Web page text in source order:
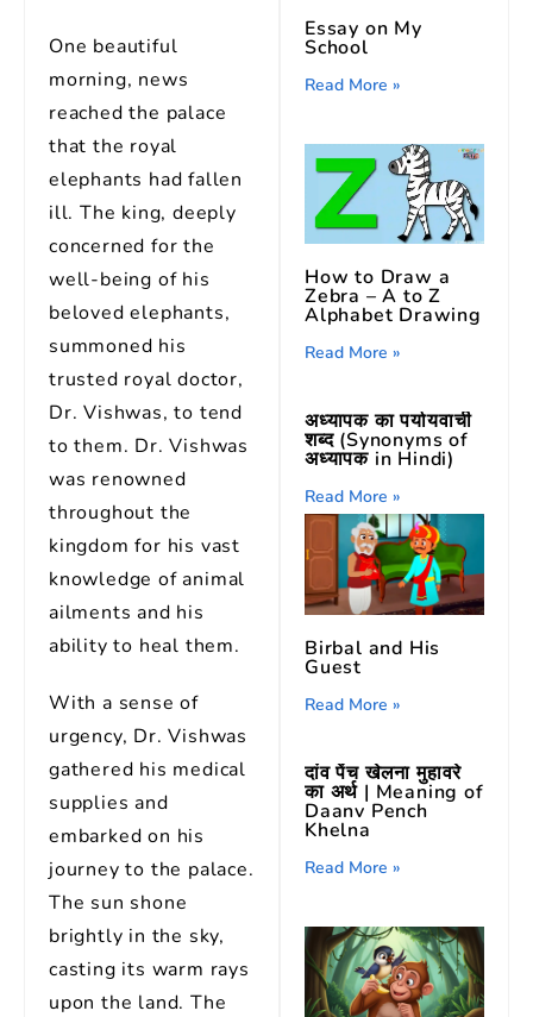
One beautiful
morning, news
reached the palace
that the royal
elephants had fallen
ill. The king, deeply
concerned for the
well-being of his
beloved elephants,
summoned his
trusted royal doctor,
Dr. Vishwas, to tend
to them. Dr. Vishwas
was renowned
throughout the
kingdom for his vast
knowledge of animal
ailments and his
ability to heal them.
With a sense of
urgency, Dr. Vishwas
gathered his medical
supplies and
embarked on his
journey to the palace.
The sun shone
brightly in the sky,
casting its warm rays
upon the land. The
Essay on My
School
Read More »
How to Draw a
Zebra – A to Z
Alphabet Drawing
Read More »
अध्यापक का पर्यायवाची
शब्द (Synonyms of
अध्यापक in Hindi)
Read More »
Birbal and His
Guest
Read More »
दांव पेंच खेलना मुहावरे
का अर्थ | Meaning of
Daanv Pench
Khelna
Read More »